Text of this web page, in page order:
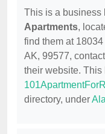
This is a business
Apartments,
find them at
AK, 99577,
their website.
directory, under